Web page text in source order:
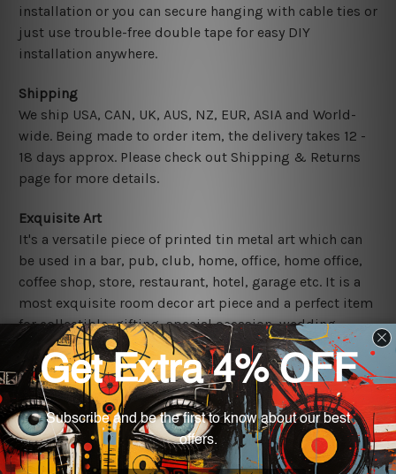
installation or you can secure hanging with cable ties or
just use trouble-free double tape for easy DIY
installation anywhere.
Shipping
We ship USA, CAN, UK, AUS, NZ, EUR, ASIA and World-
wide. Being made to order item, the delivery takes 12 -
18 days approx. Please check out Shipping & Returns
page for more details.
Exquisite Art
It's a versatile piece of printed tin metal art which can
be used in a bar, pub, club, home, office, home office,
coffee shop, store, restaurant, hotel, garage etc. It is a
most exquisite room decor art piece and a perfect item
for collectible, gifting, special occasion, wedding,
birthday, ceremony etc.
Other Details
We use state-of-the-art print technology, however, the
colors may vary between digital screens and the actual
printed tin signs.